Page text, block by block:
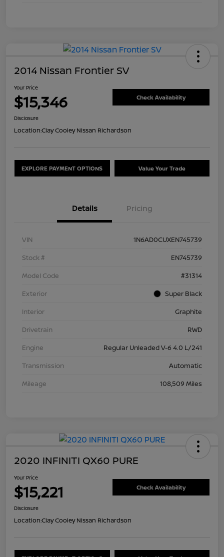
2014 Nissan Frontier SV
Your Price
$15,346 Check Availability
Disclosure
Location:Clay Cooley Nissan Richardson
EXPLORE PAYMENT OPTIONS Value Your Trade
Details Pricing
VIN
1N6AD0CUXEN745739
Stock #
EN745739
Model Code
#31314
Exterior
Super Black
Interior
Graphite
Drivetrain
RWD
Engine
Regular Unleaded V-6 4.0 L/241
Transmission
Automatic
Mileage
108,509 Miles
2020 INFINITI QX60 PURE
Your Price
$15,221 Check Availability
Disclosure
Location:Clay Cooley Nissan Richardson